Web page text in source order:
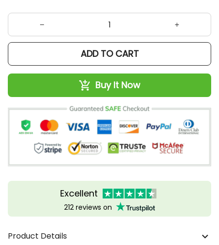
ADD TO CART
Buy It Now
Excellent
212 reviews on
Product Details